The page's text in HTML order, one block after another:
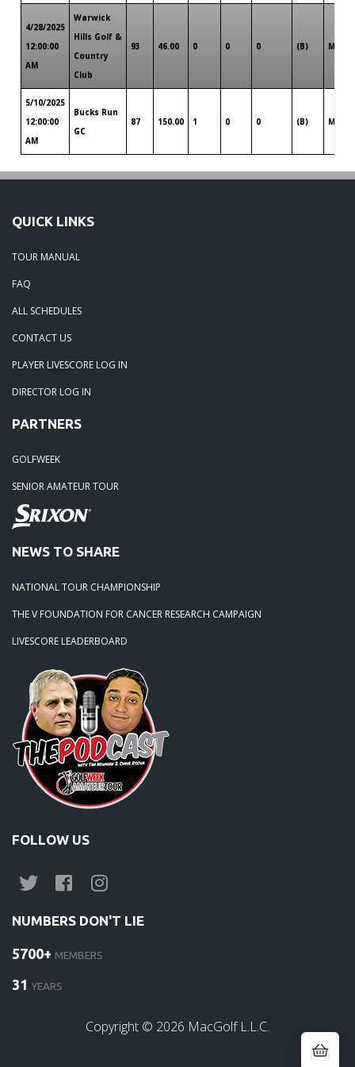
4/28/2025
12:00:00
AM
Warwick
Hills Golf &
Country
Club
93 46.00 0 0 0 (B)
5/10/2025
12:00:00
AM
Bucks Run
GC
87 150.00 1 0 0 (B)
QUICK LINKS
TOUR MANUAL
FAQ
ALL SCHEDULES
CONTACT US
PLAYER LIVESCORE LOG IN
DIRECTOR LOG IN
PARTNERS
GOLFWEEK
SENIOR AMATEUR TOUR
NEWS TO SHARE
NATIONAL TOUR CHAMPIONSHIP
THE V FOUNDATION FOR CANCER RESEARCH CAMPAIGN
LIVESCORE LEADERBOARD
FOLLOW US
NUMBERS DON'T LIE
5700+ MEMBERS
31 YEARS
Copyright © 2026 MacGolf L.L.C.